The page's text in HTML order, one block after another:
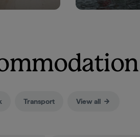
Transport View all